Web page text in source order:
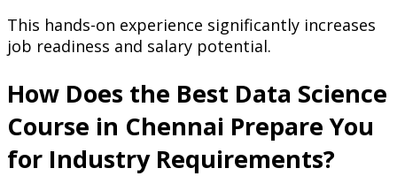
This hands-on experience significantly increases
job readiness and salary potential.
How Does the Best Data Science
Course in Chennai Prepare You
for Industry Requirements?